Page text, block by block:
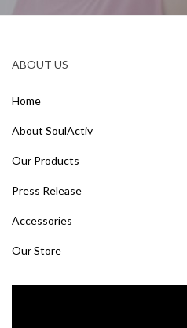
ABOUT US
Home
About SoulActiv
Our Products
Press Release
Accessories
Our Store